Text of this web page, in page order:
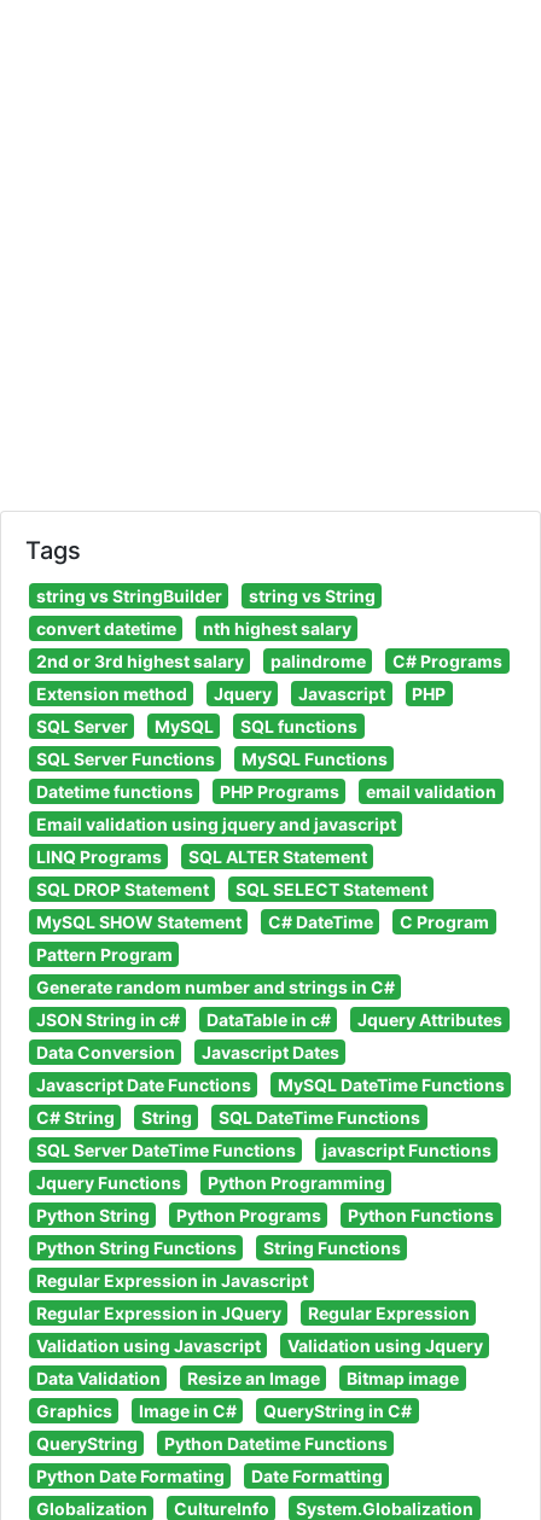
Tags
string vs StringBuilder
string vs String
convert datetime
nth highest salary
2nd or 3rd highest salary
palindrome
C# Programs
Extension method
Jquery Javascript
PHP
SQL Server
MySQL
SQL functions
SQL Server Functions
MySQL Functions
Datetime functions
PHP Programs
email validation
Email validation using jquery and javascript
LINQ Programs
SQL ALTER Statement
SQL DROP Statement
SQL SELECT Statement
MySQL SHOW Statement
C# DateTime
C Program
Pattern Program
Generate random number and strings in C#
JSON String in c#
DataTable in c#
Jquery Attributes
Data Conversion
Javascript Dates
Javascript Date Functions
MySQL DateTime Functions
C# String
String
SQL DateTime Functions
SQL Server DateTime Functions
javascript Functions
Jquery Functions
Python Programming
Python String
Python Programs
Python Functions
Python String Functions
String Functions
Regular Expression in Javascript
Regular Expression in JQuery
Regular Expression
Validation using Javascript
Validation using Jquery
Data Validation
Resize an Image
Bitmap image
Graphics
Image in C#
QueryString in C#
QueryString
Python Datetime Functions
Python Date Formating
Date Formatting
Globalization
CultureInfo
System.Globalization